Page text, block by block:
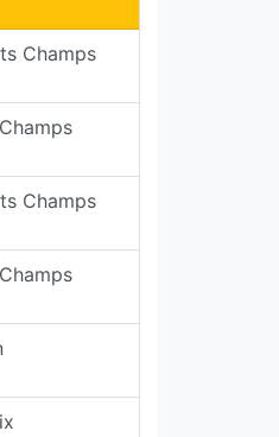
Champs
Champs